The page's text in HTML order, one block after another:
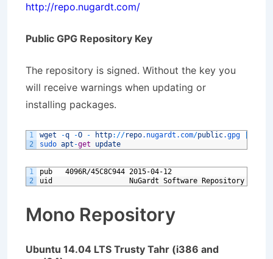
http://repo.nugardt.com/
Public GPG Repository Key
The repository is signed. Without the key you
will receive warnings when updating or
installing packages.
1
2
wget -q -O - http: //repo.nugardt .com/public.gpg
sudo apt -get update
1
2
pub   4096R/45C8C944 2015-04-12
uid                  NuGardt Software Repository
Mono Repository
Ubuntu 14.04 LTS Trusty Tahr (i386 and